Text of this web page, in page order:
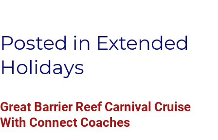
Posted in Extended
Holidays
Great Barrier Reef Carnival Cruise
With Connect Coaches